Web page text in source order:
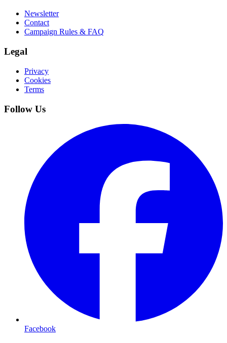
Newsletter
Contact
Campaign Rules & FAQ
Legal
Privacy
Cookies
Terms
Follow Us
Facebook